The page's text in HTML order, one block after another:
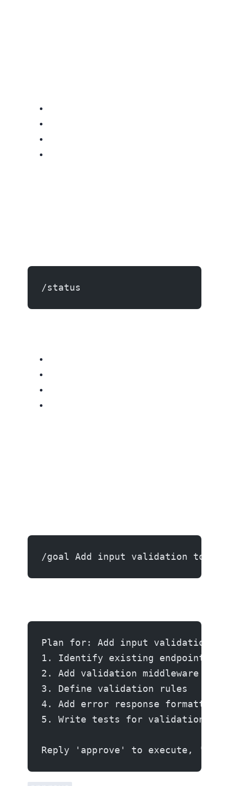
/status
/goal Add input validation to the
Plan for: Add input validation...
1. Identify existing endpoint
2. Add validation middleware
3. Define validation rules
4. Add error response formatting
5. Write tests for validation
Reply 'approve' to execute,